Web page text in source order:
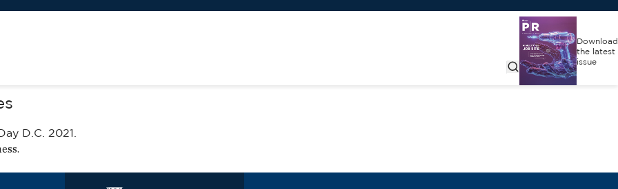
Download
the latest
issue
D.C. 2021
.